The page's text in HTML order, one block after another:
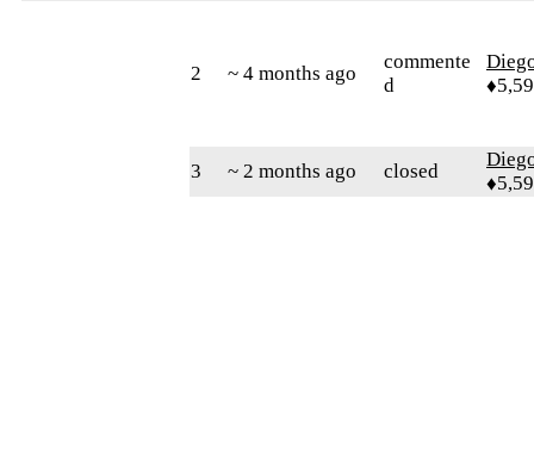
2 ~ 4 months ago
commente
d
3 ~ 2 months ago closed